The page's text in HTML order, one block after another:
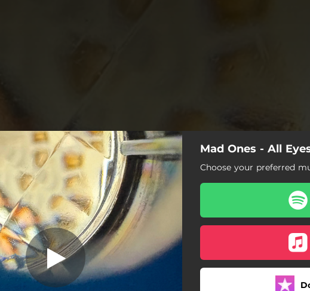
You're all set!
All Eyes On You
All Eyes On You
Mad Ones - All
Choose your preferred